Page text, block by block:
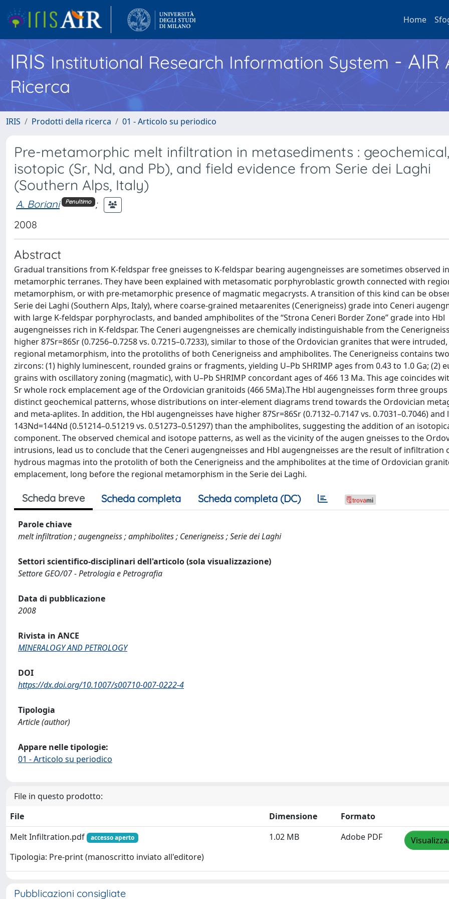
Home
IRISInstitutional Research Information System - AIR
Ricerca
IRIS Prodotti della ricerca 01 - Articolo su periodico
Pre-metamorphic melt infiltration in metasediments : geochemical,
isotopic (Sr, Nd, and Pb), and field evidence from Serie dei Laghi
(Southern Alps, Italy)
A. Boriani Penultimo ;
2008
Abstract
Gradual transitions from K-feldspar free gneisses to K-feldspar bearing augengneisses are sometimes observed in
metamorphic terranes. They have been explained with metasomatic porphyroblastic growth connected with
metamorphism, or with pre-metamorphic presence of magmatic megacrysts. A transition of this kind can be
Serie dei Laghi (Southern Alps, Italy), where coarse-grained metaarenites (Cenerigneiss) grade into Ceneri
with large K-feldspar porphyroclasts, and banded amphibolites of the ‘‘Strona Ceneri Border Zone’’ grade into Hbl
augengneisses rich in K-feldspar. The Ceneri augengneisses are chemically indistinguishable from the
higher 87Sr=86Sr (0.7256–0.7258 vs. 0.7215–0.7233), similar to those of the Ordovician granites that were
regional metamorphism, into the protoliths of both Cenerigneiss and amphibolites. The Cenerigneiss contains
zircons: (1) highly luminescent, rounded grains or fragments, yielding U–Pb SHRIMP ages from 0.43 to 1.0 Ga; (2)
grains with oscillatory zoning (magmatic), with U–Pb SHRIMP concordant ages of 466 13 Ma. This age coincides
Sr whole rock emplacement age of the Ordovician granitoids (466 5Ma).The Hbl augengneisses form three
distinct geochemical patterns, whose distributions on inter-element diagrams trend towards the Ordovician
and meta-aplites. In addition, the Hbl augengneisses have higher 87Sr=86Sr (0.7132–0.7147 vs. 0.7031–0.7046) and
143Nd=144Nd (0.51214–0.51219 vs. 0.51273–0.51297) than the amphibolites, suggesting the addition of an
component. The observed chemical and isotope patterns, as well as the vicinity of the augen gneisses to the
intrusions, lead us to conclude that the Ceneri augengneisses and Hbl augengneisses are the result of infiltration
hydrous magmas into the protolith of both the Cenerigneiss and the amphibolites at the time of Ordovician
emplacement, long before the regional metamorphism in the Serie dei Laghi.
Scheda breve Scheda completa Scheda completa (DC)
Parole chiave
melt infiltration ; augengneiss ; amphibolites ; Cenerigneiss ; Serie dei Laghi
Settori scientifico-disciplinari dell'articolo (sola visualizzazione)
Settore GEO/07 - Petrologia e Petrografia
Data di pubblicazione
2008
Rivista in ANCE
MINERALOGY AND PETROLOGY
DOI
https://dx.doi.org/10.1007/s00710-007-0222-4
Tipologia
Article (author)
Appare nelle tipologie:
01 - Articolo su periodico
File in questo prodotto:
File
Dimensione
Formato
Melt Infiltration.pdf
accesso aperto
Tipologia: Pre-print (manoscritto inviato all'editore)
1.02 MB Adobe PDF
Pubblicazioni consigliate